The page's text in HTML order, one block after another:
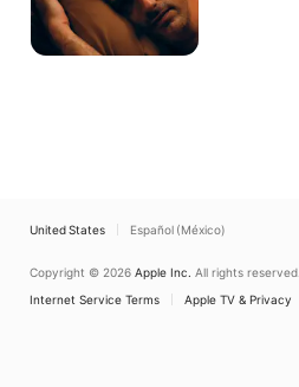
United States Español (México)
Copyright © 2026 Apple Inc. All rights reserved.
Internet Service Terms
Apple TV & Privacy